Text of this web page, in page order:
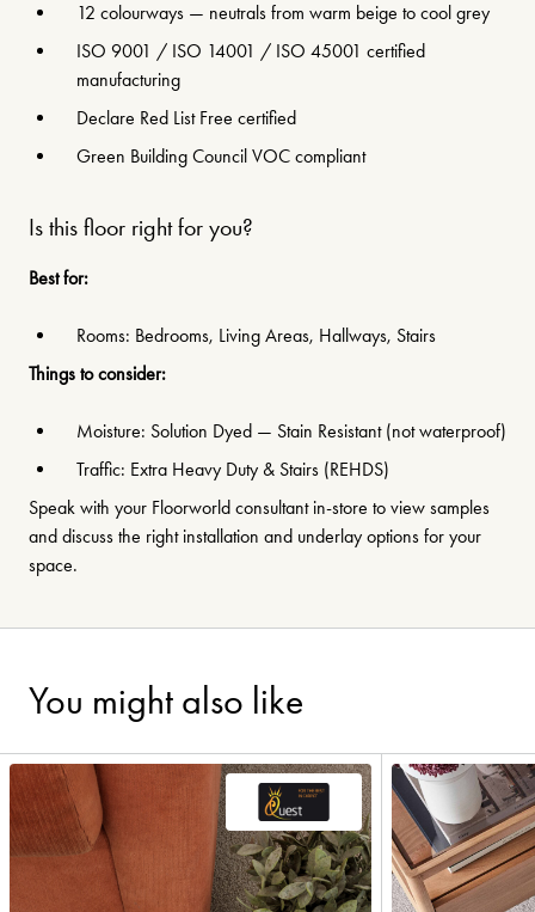
12 colourways — neutrals from warm beige to cool grey
ISO 9001 / ISO 14001 / ISO 45001 certified
manufacturing
Declare Red List Free certified
Green Building Council VOC compliant
Is this floor right for you?
Best for:
Rooms: Bedrooms, Living Areas, Hallways, Stairs
Things to consider:
Moisture: Solution Dyed — Stain Resistant (not waterproof)
Traffic: Extra Heavy Duty & Stairs (REHDS)
Speak with your Floorworld consultant in-store to view samples
and discuss the right installation and underlay options for your
space.
You might also like